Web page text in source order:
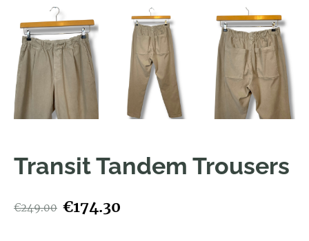
Transit Tandem Trousers
€249.00 €174.30